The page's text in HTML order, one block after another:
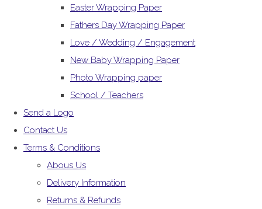
Easter Wrapping Paper
Fathers Day Wrapping Paper
Love / Wedding / Engagement
New Baby Wrapping Paper
Photo Wrapping paper
School / Teachers
Send a Logo
Contact Us
Terms & Conditions
Abous Us
Delivery Information
Returns & Refunds